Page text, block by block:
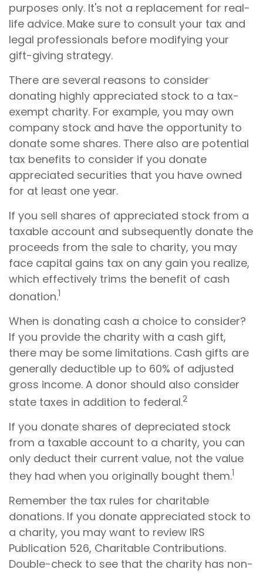
purposes only. It's not a replacement for real-
life advice. Make sure to consult your tax and
legal professionals before modifying your
gift-giving strategy.
There are several reasons to consider
donating highly appreciated stock to a tax-
exempt charity. For example, you may own
company stock and have the opportunity to
donate some shares. There also are potential
tax benefits to consider if you donate
appreciated securities that you have owned
for at least one year.
If you sell shares of appreciated stock from a
taxable account and subsequently donate the
proceeds from the sale to charity, you may
face capital gains tax on any gain you realize,
which effectively trims the benefit of cash
donation.1
When is donating cash a choice to consider?
If you provide the charity with a cash gift,
there may be some limitations. Cash gifts are
generally deductible up to 60% of adjusted
gross income. A donor should also consider
state taxes in addition to federal.2
If you donate shares of depreciated stock
from a taxable account to a charity, you can
only deduct their current value, not the value
they had when you originally bought them.1
Remember the tax rules for charitable
donations. If you donate appreciated stock to
a charity, you may want to review IRS
Publication 526, Charitable Contributions.
Double-check to see that the charity has non-